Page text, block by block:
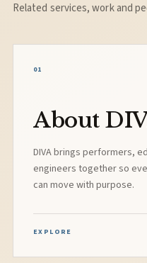
Related services, work and
01
About
DIVA brings performers,
engineers together so
can move with purpose.
EXPLORE